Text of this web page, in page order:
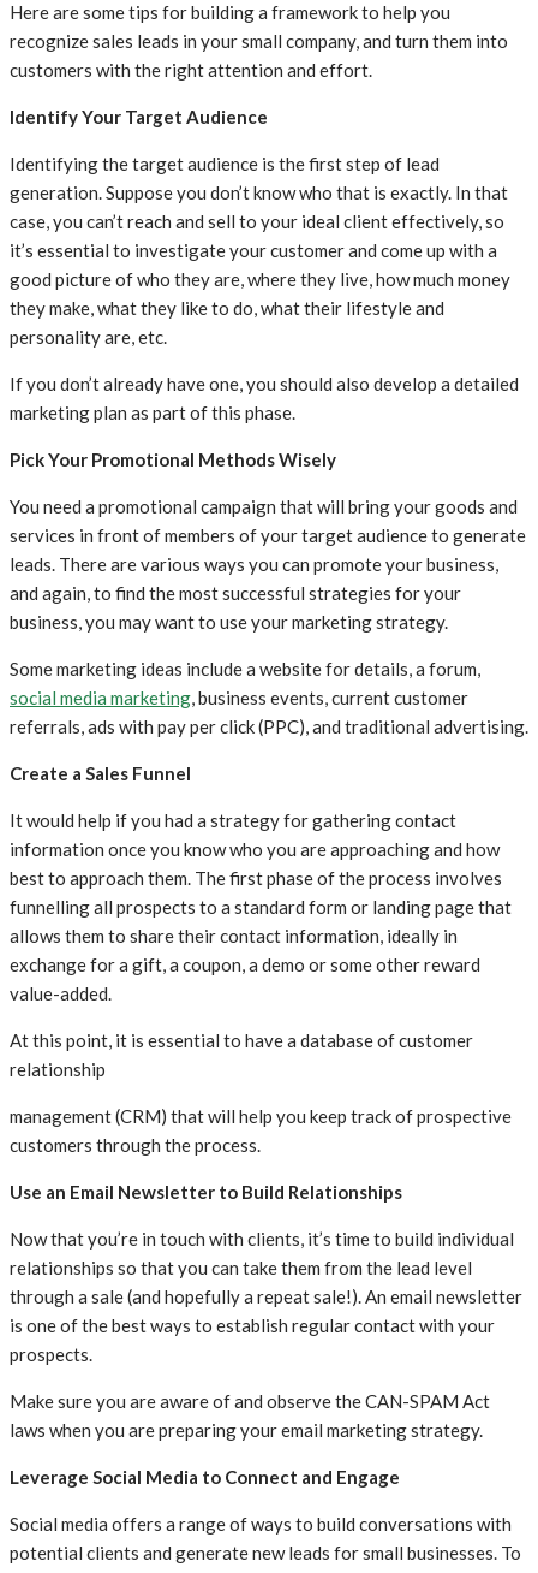
Here are some tips for building a framework to help you
recognize sales leads in your small company, and turn them into
customers with the right attention and effort.
Identify Your Target Audience
Identifying the target audience is the first step of lead
generation. Suppose you don’t know who that is exactly. In that
case, you can’t reach and sell to your ideal client effectively, so
it’s essential to investigate your customer and come up with a
good picture of who they are, where they live, how much money
they make, what they like to do, what their lifestyle and
personality are, etc.
If you don’t already have one, you should also develop a detailed
marketing plan as part of this phase.
Pick Your Promotional Methods Wisely
You need a promotional campaign that will bring your goods and
services in front of members of your target audience to generate
leads. There are various ways you can promote your business,
and again, to find the most successful strategies for your
business, you may want to use your marketing strategy.
Some marketing ideas include a website for details, a forum,
social media marketing, business events, current customer
referrals, ads with pay per click (PPC), and traditional advertising.
Create a Sales Funnel
It would help if you had a strategy for gathering contact
information once you know who you are approaching and how
best to approach them. The first phase of the process involves
funnelling all prospects to a standard form or landing page that
allows them to share their contact information, ideally in
exchange for a gift, a coupon, a demo or some other reward
value-added.
At this point, it is essential to have a database of customer
relationship
management (CRM) that will help you keep track of prospective
customers through the process.
Use an Email Newsletter to Build Relationships
Now that you’re in touch with clients, it’s time to build individual
relationships so that you can take them from the lead level
through a sale (and hopefully a repeat sale!). An email newsletter
is one of the best ways to establish regular contact with your
prospects.
Make sure you are aware of and observe the CAN-SPAM Act
laws when you are preparing your email marketing strategy.
Leverage Social Media to Connect and Engage
Social media offers a range of ways to build conversations with
potential clients and generate new leads for small businesses. To